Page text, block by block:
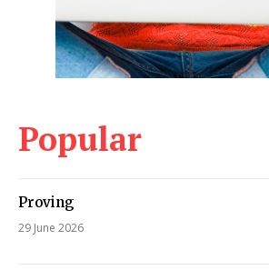
Popular
Proving
29 June 2026